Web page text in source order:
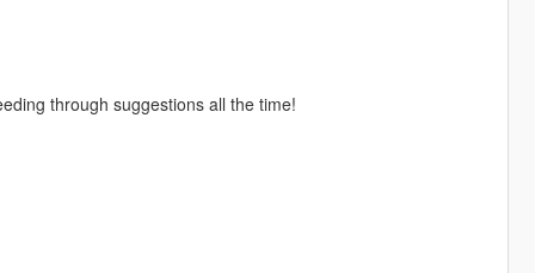
through suggestions all the time!